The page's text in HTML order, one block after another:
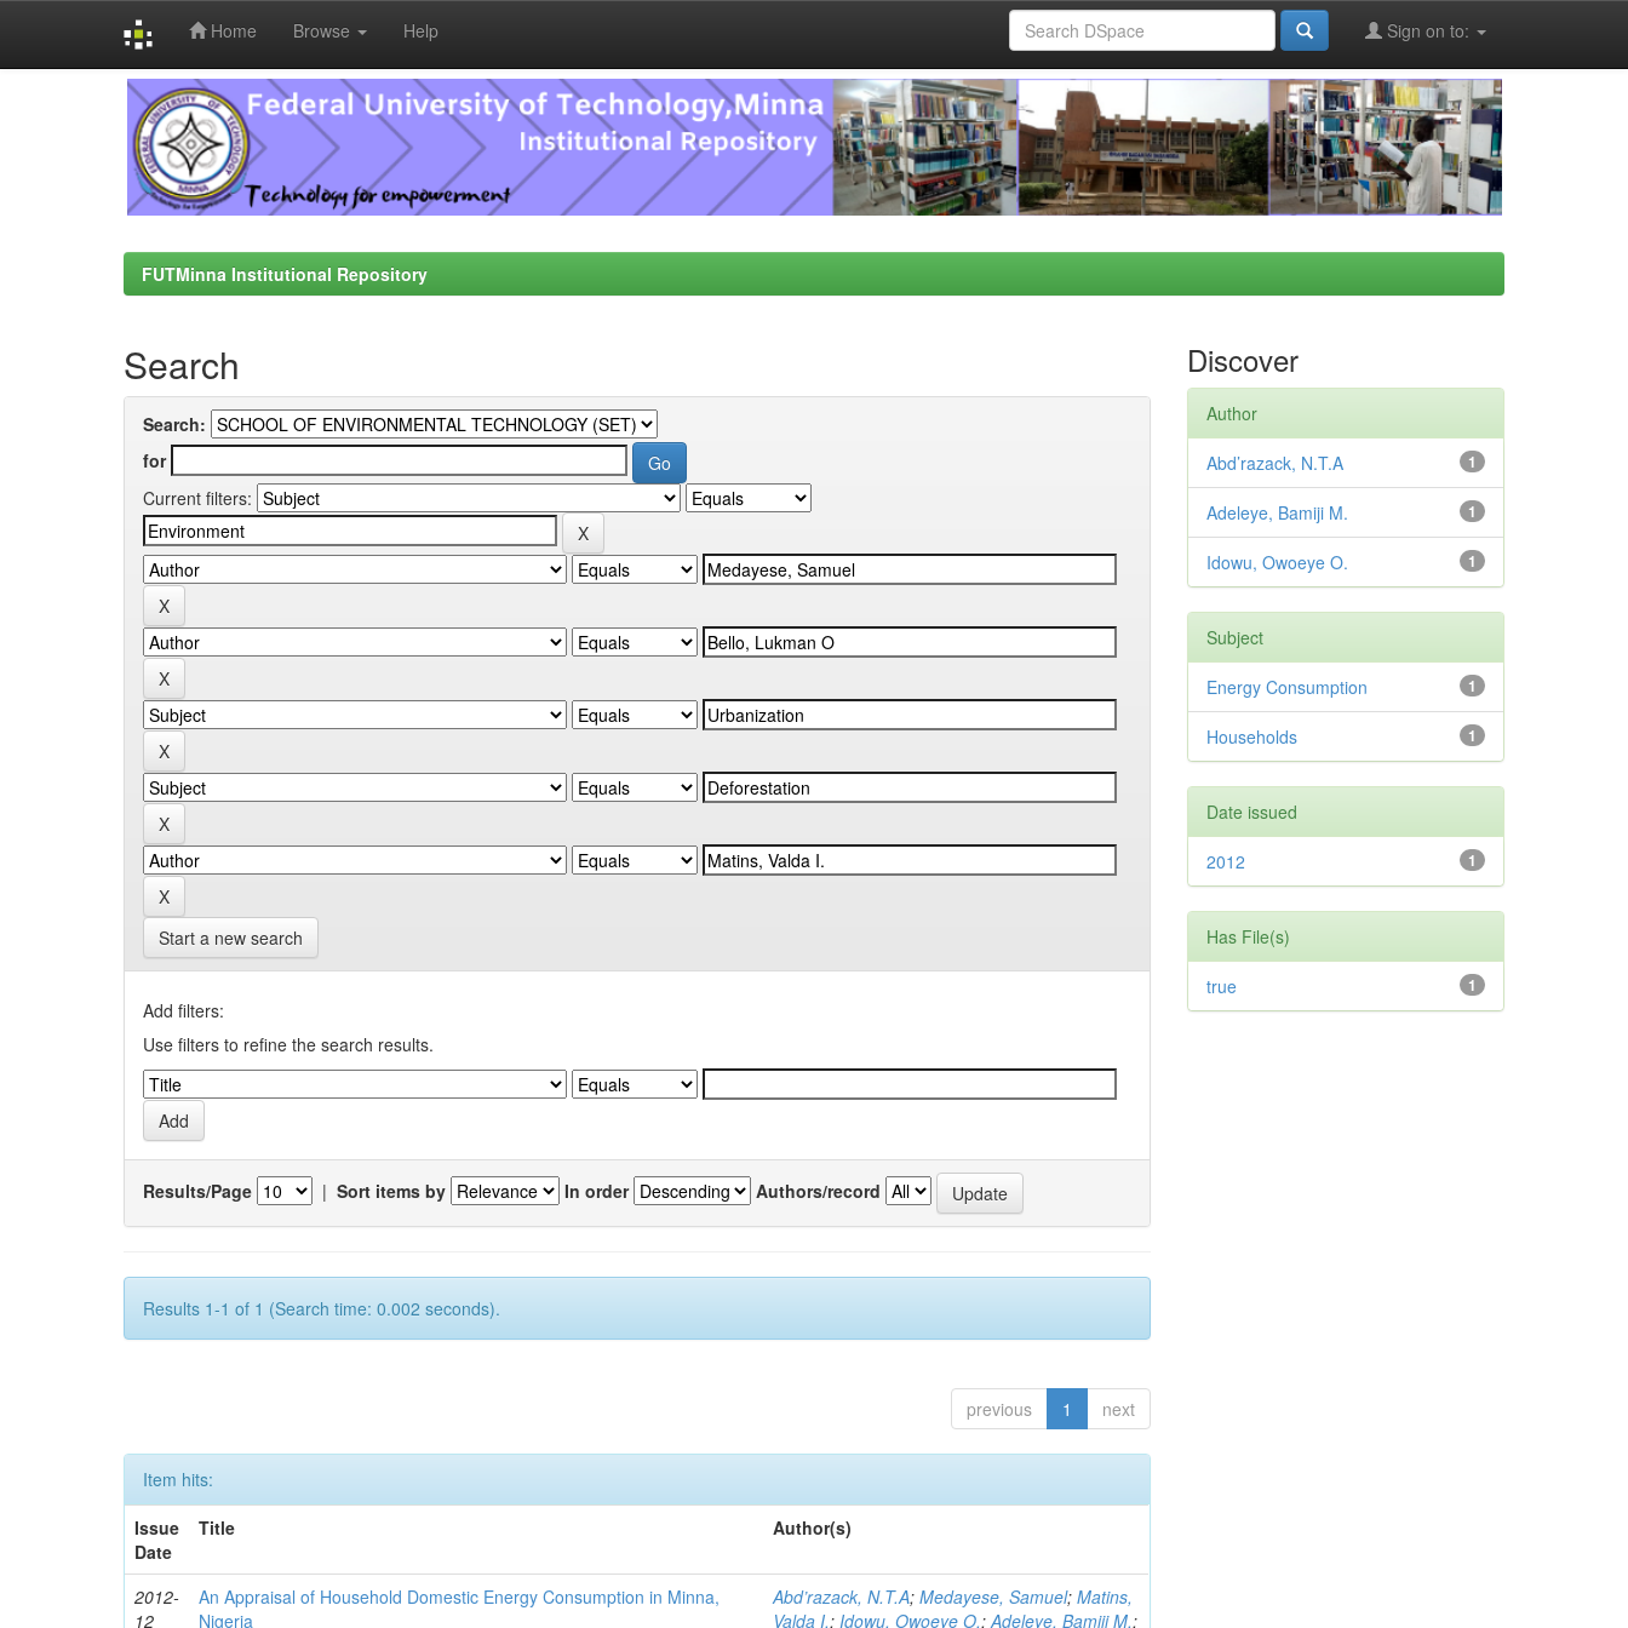
Home Browse Help Sign on to:
FUTMinna Institutional Repository
Search
Search:
for
Current filters:
Start a new search
Add filters:
Use filters to refine the search results.
Results/Page | Sort items by In order Authors/record
Results 1-1 of 1 (Search time: 0.002 seconds).
previous 1 next
Item hits:
Issue
Date
Title Author(s)
2012-
12
An Appraisal of Household Domestic Energy Consumption in Minna,
Nigeria
Abd’razack, N.T.A;Medayese, Samuel;Matins,
Valda I.;Idowu, Owoeye O.;Adeleye, Bamiji M.;
Discover
Author
1
Abd’razack, N.T.A
1
Adeleye, Bamiji M.
1
Idowu, Owoeye O.
Subject
1
Energy Consumption
1
Households
Date issued
1
2012
Has File(s)
1
true